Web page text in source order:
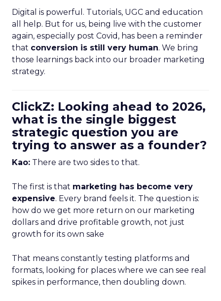
Digital is powerful. Tutorials, UGC and education
all help. But for us, being live with the customer
again, especially post Covid, has been a reminder
that conversion is still very human. We bring
those learnings back into our broader marketing
strategy.
ClickZ: Looking ahead to 2026,
what is the single biggest
strategic question you are
trying to answer as a founder?
Kao: There are two sides to that.
The first is that marketing has become very
expensive. Every brand feels it. The question is:
how do we get more return on our marketing
dollars and drive profitable growth, not just
growth for its own sake
That means constantly testing platforms and
formats, looking for places where we can see real
spikes in performance, then doubling down.